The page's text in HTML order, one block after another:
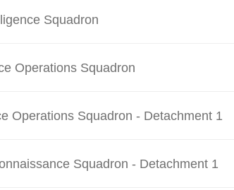
Squadron
Operations Squadron
Operations Squadron - Detachment 1
Squadron - Detachment 1